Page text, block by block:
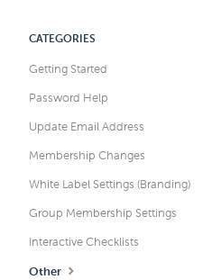
CATEGORIES
Getting Started
Password Help
Update Email Address
Membership Changes
White Label Settings (Branding)
Group Membership Settings
Interactive Checklists
Other